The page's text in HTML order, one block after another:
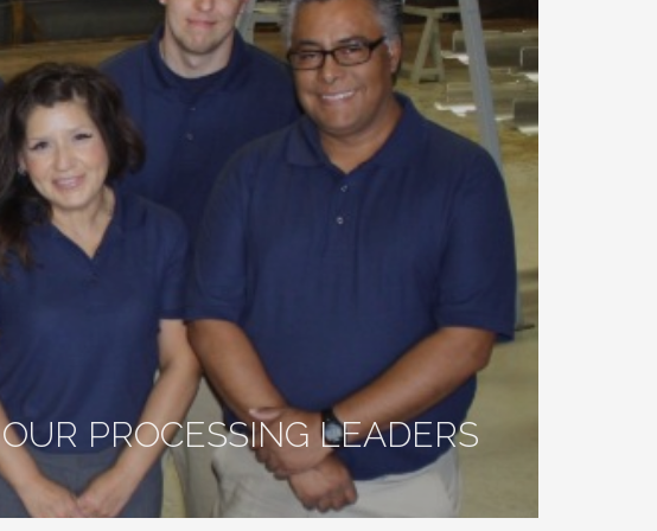
OUR PROCESSING LEADERS